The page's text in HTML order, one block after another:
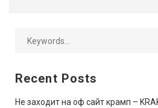
Recent Posts
Не заходит на оф сайт крамп –